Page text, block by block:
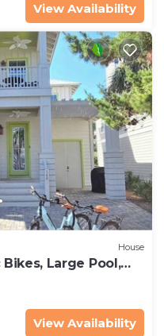
View Availability
House
Large Pool,
View Availability